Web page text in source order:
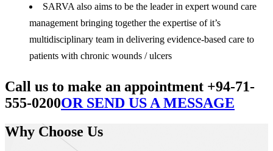
SARVA also aims to be the leader in expert wound care
management bringing together the expertise of it’s
multidisciplinary team in delivering evidence-based care to
patients with chronic wounds / ulcers
Call us to make an appointment +94-71-
555-0200OR SEND US A MESSAGE
Why Choose Us